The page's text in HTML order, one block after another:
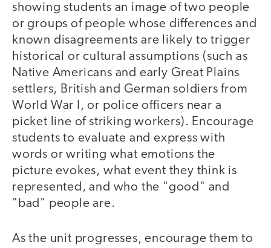
showing students an image of two people
or groups of people whose differences and
known disagreements are likely to trigger
historical or cultural assumptions (such as
Native Americans and early Great Plains
settlers, British and German soldiers from
World War I, or police officers near a
picket line of striking workers). Encourage
students to evaluate and express with
words or writing what emotions the
picture evokes, what event they think is
represented, and who the "good" and
"bad" people are.
As the unit progresses, encourage them to